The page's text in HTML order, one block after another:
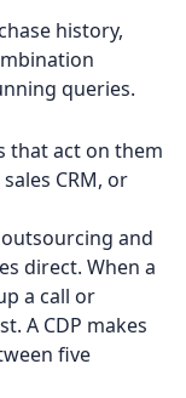
history,
queries.
that act on them
CRM, or
and
direct. When a
a call or
A CDP makes
five